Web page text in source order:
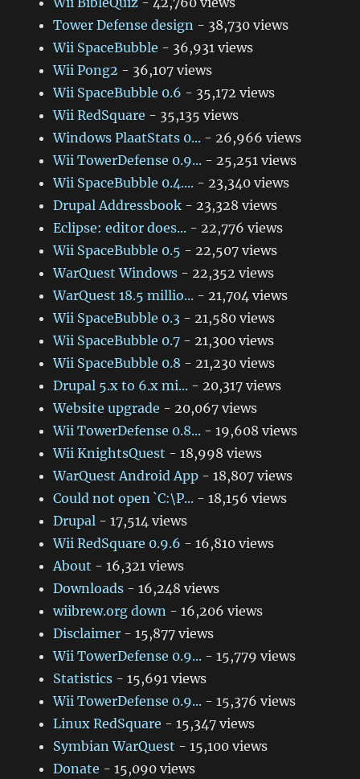
Tower Defense design - 38,730 views
Wii SpaceBubble - 36,931 views
Wii Pong2 - 36,107 views
Wii SpaceBubble 0.6 - 35,172 views
Wii RedSquare - 35,135 views
Windows PlaatStats 0... - 26,966 views
Wii TowerDefense 0.9... - 25,251 views
Wii SpaceBubble 0.4.... - 23,340 views
Drupal Addressbook - 23,328 views
Eclipse: editor does... - 22,776 views
Wii SpaceBubble 0.5 - 22,507 views
WarQuest Windows - 22,352 views
WarQuest 18.5 millio... - 21,704 views
Wii SpaceBubble 0.3 - 21,580 views
Wii SpaceBubble 0.7 - 21,300 views
Wii SpaceBubble 0.8 - 21,230 views
Drupal 5.x to 6.x mi... - 20,317 views
Website upgrade - 20,067 views
Wii TowerDefense 0.8... - 19,608 views
Wii KnightsQuest - 18,998 views
WarQuest Android App - 18,807 views
Could not open `C:\P... - 18,156 views
Drupal - 17,514 views
Wii RedSquare 0.9.6 - 16,810 views
About - 16,321 views
Downloads - 16,248 views
wiibrew.org down - 16,206 views
Disclaimer - 15,877 views
Wii TowerDefense 0.9... - 15,779 views
Statistics - 15,691 views
Wii TowerDefense 0.9... - 15,376 views
Linux RedSquare - 15,347 views
Symbian WarQuest - 15,100 views
Donate - 15,090 views